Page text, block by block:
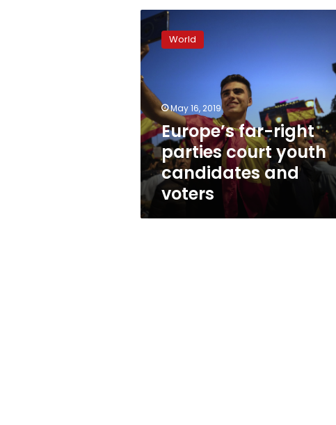
Europe’s
right
parties
court
youth
candidates
and
voters
World
May 16, 2019
Europe’s far-right
parties court youth
candidates and
voters